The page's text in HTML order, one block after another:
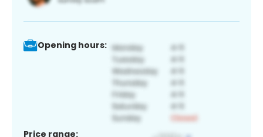
Opening hours:
Price range: